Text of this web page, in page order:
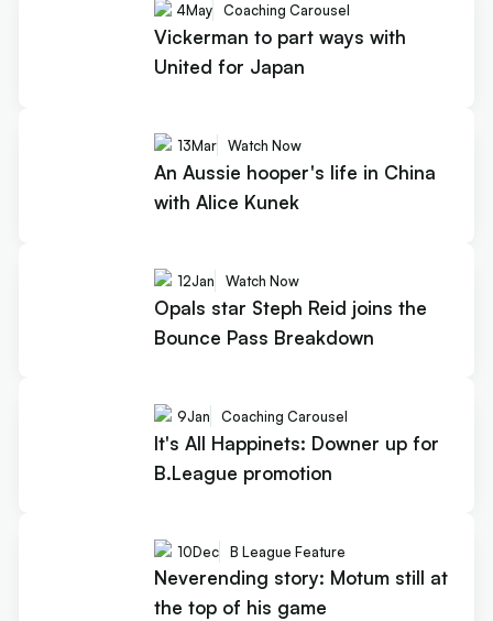
4May Coaching Carousel
Vickerman to part ways with
United for Japan
13Mar Watch Now
An Aussie hooper's life in China
with Alice Kunek
12Jan Watch Now
Opals star Steph Reid joins the
Bounce Pass Breakdown
9Jan Coaching Carousel
It's All Happinets: Downer up for
B.League promotion
10Dec B League Feature
Neverending story: Motum still at
the top of his game